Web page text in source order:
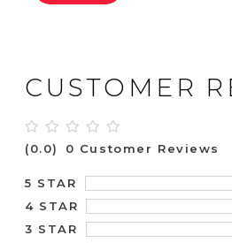
CUSTOMER
(0.0) 0 Customer Reviews
5 STAR
4 STAR
3 STAR